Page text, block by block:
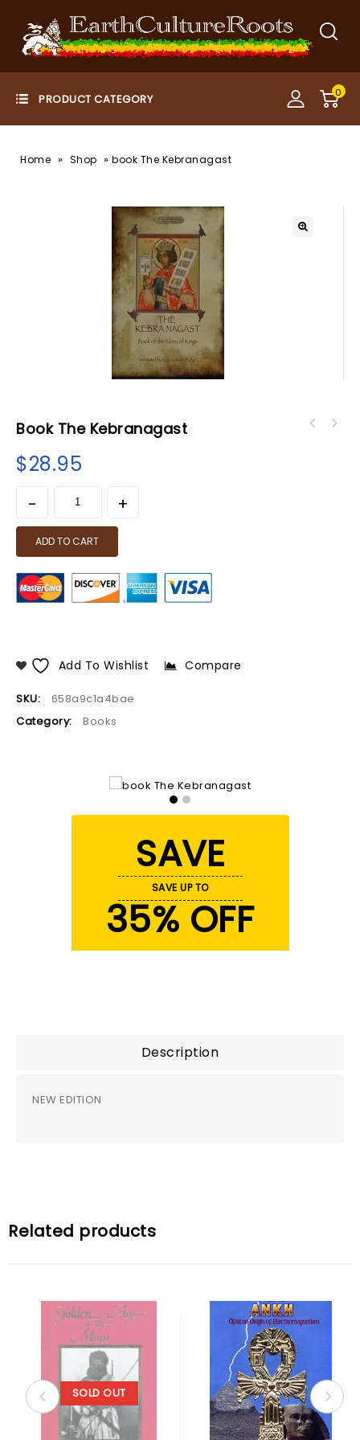
0
Home » Shop » book The Kebranagast
Book The Kebranagast
$28.95
ADD TO CART
Add To Wishlist Compare
SKU:
658a9c1a4bae
Category:
Books
SAVE
SAVE UP TO
35% OFF
Description
NEW EDITION
Related products
SOLD OUT